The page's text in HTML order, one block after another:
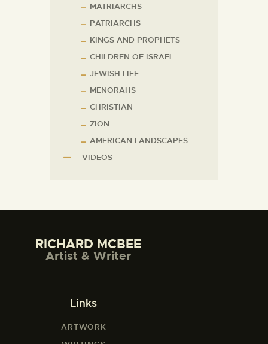
MATRIARCHS
PATRIARCHS
KINGS AND PROPHETS
CHILDREN OF ISRAEL
JEWISH LIFE
MENORAHS
CHRISTIAN
ZION
AMERICAN LANDSCAPES
VIDEOS
RICHARD MCBEE
Artist & Writer
Links
ARTWORK